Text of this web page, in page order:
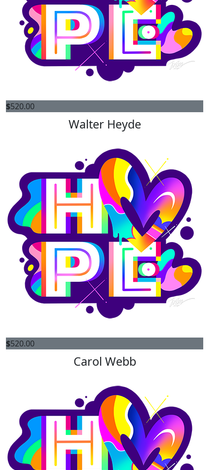
$520.00
Walter Heyde
$520.00
Carol Webb